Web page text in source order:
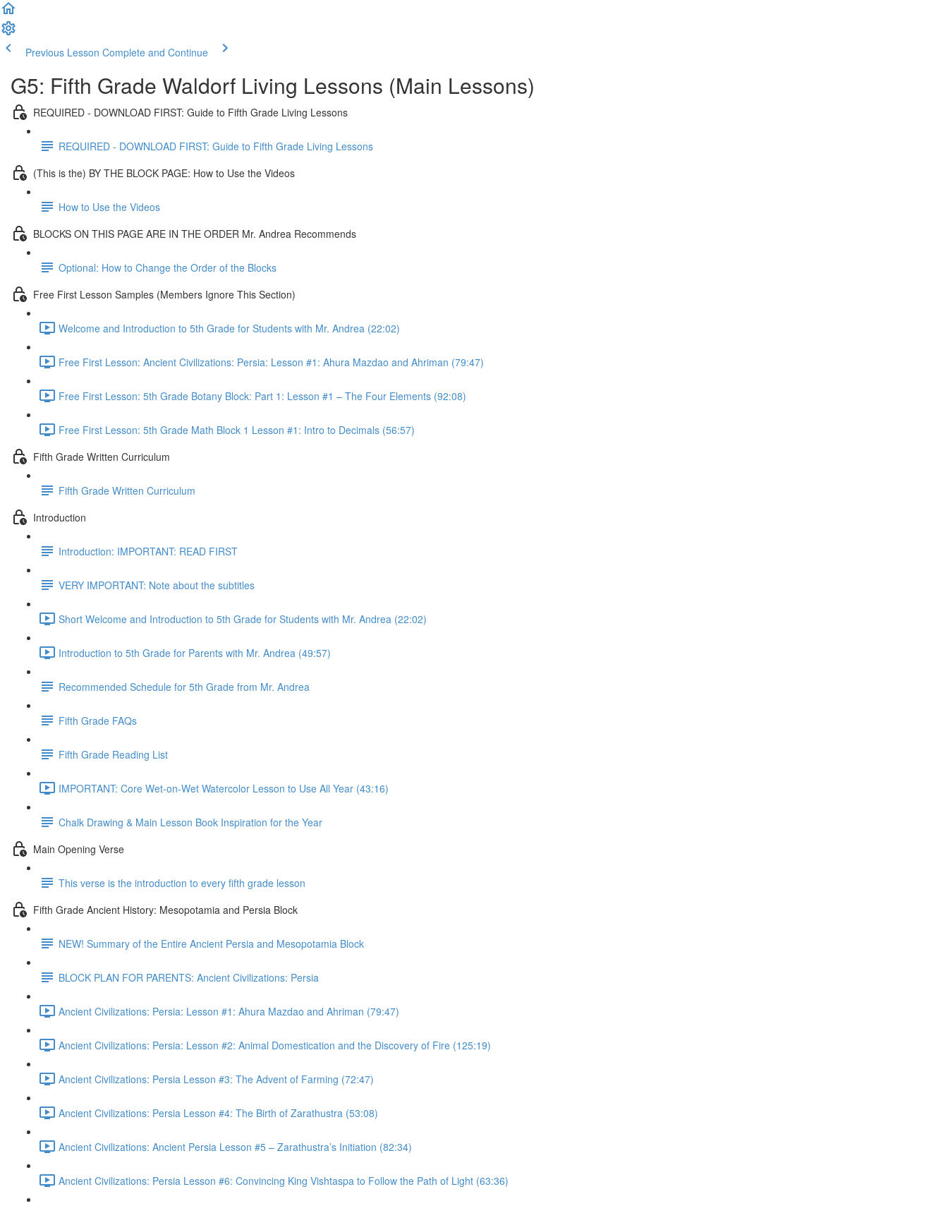
Previous Lesson Complete and Continue
G5: Fifth Grade Waldorf Living Lessons (Main Lessons)
REQUIRED - DOWNLOAD FIRST: Guide to Fifth Grade Living Lessons
REQUIRED - DOWNLOAD FIRST: Guide to Fifth Grade Living Lessons
(This is the) BY THE BLOCK PAGE: How to Use the Videos
How to Use the Videos
BLOCKS ON THIS PAGE ARE IN THE ORDER Mr. Andrea Recommends
Optional: How to Change the Order of the Blocks
Free First Lesson Samples (Members Ignore This Section)
Welcome and Introduction to 5th Grade for Students with Mr. Andrea (22:02)
Free First Lesson: Ancient Civilizations: Persia: Lesson #1: Ahura Mazdao and Ahriman (79:47)
Free First Lesson: 5th Grade Botany Block: Part 1: Lesson #1 – The Four Elements (92:08)
Free First Lesson: 5th Grade Math Block 1 Lesson #1: Intro to Decimals (56:57)
Fifth Grade Written Curriculum
Fifth Grade Written Curriculum
Introduction
Introduction: IMPORTANT: READ FIRST
VERY IMPORTANT: Note about the subtitles
Short Welcome and Introduction to 5th Grade for Students with Mr. Andrea (22:02)
Introduction to 5th Grade for Parents with Mr. Andrea (49:57)
Recommended Schedule for 5th Grade from Mr. Andrea
Fifth Grade FAQs
Fifth Grade Reading List
IMPORTANT: Core Wet-on-Wet Watercolor Lesson to Use All Year (43:16)
Chalk Drawing & Main Lesson Book Inspiration for the Year
Main Opening Verse
This verse is the introduction to every fifth grade lesson
Fifth Grade Ancient History: Mesopotamia and Persia Block
NEW! Summary of the Entire Ancient Persia and Mesopotamia Block
BLOCK PLAN FOR PARENTS: Ancient Civilizations: Persia
Ancient Civilizations: Persia: Lesson #1: Ahura Mazdao and Ahriman (79:47)
Ancient Civilizations: Persia: Lesson #2: Animal Domestication and the Discovery of Fire (125:19)
Ancient Civilizations: Persia Lesson #3: The Advent of Farming (72:47)
Ancient Civilizations: Persia Lesson #4: The Birth of Zarathustra (53:08)
Ancient Civilizations: Ancient Persia Lesson #5 – Zarathustra’s Initiation (82:34)
Ancient Civilizations: Persia Lesson #6: Convincing King Vishtaspa to Follow the Path of Light (63:36)